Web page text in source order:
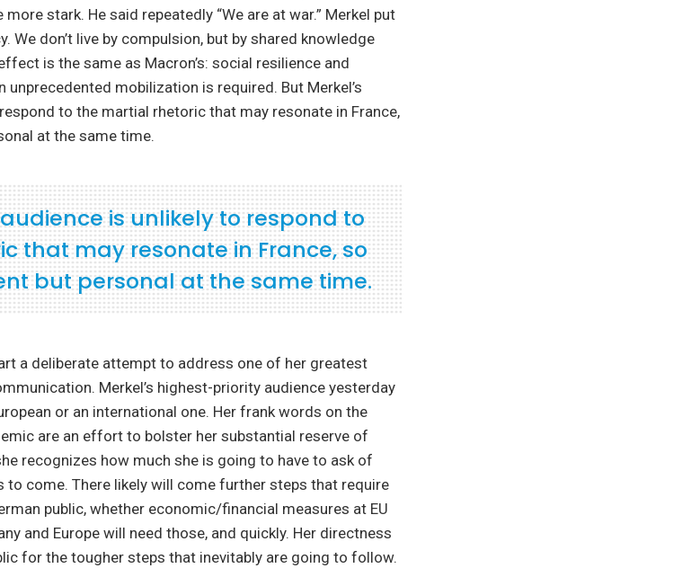
more stark. He said repeatedly “We are at war.” Merkel put
We don’t live by compulsion, but by shared knowledge
is the same as Macron’s: social resilience and
mobilization is required. But Merkel’s
to the martial rhetoric that may resonate in France,
at the same time.
is unlikely to respond to
that may resonate in France, so
but personal at the same time.
a deliberate attempt to address one of her greatest
Merkel’s highest-priority audience yesterday
or an international one. Her frank words on the
are an effort to bolster her substantial reserve of
recognizes how much she is going to have to ask of
to come. There likely will come further steps that require
public, whether economic/financial measures at EU
and Europe will need those, and quickly. Her directness
for the tougher steps that inevitably are going to follow.